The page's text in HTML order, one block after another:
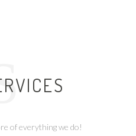
of everything we do!